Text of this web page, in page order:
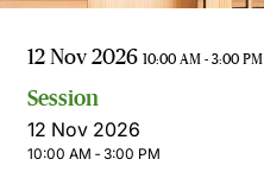
12 Nov 202610:00 AM - 3:00 PM
Session
12 Nov 2026
10:00 AM ‐ 3:00 PM